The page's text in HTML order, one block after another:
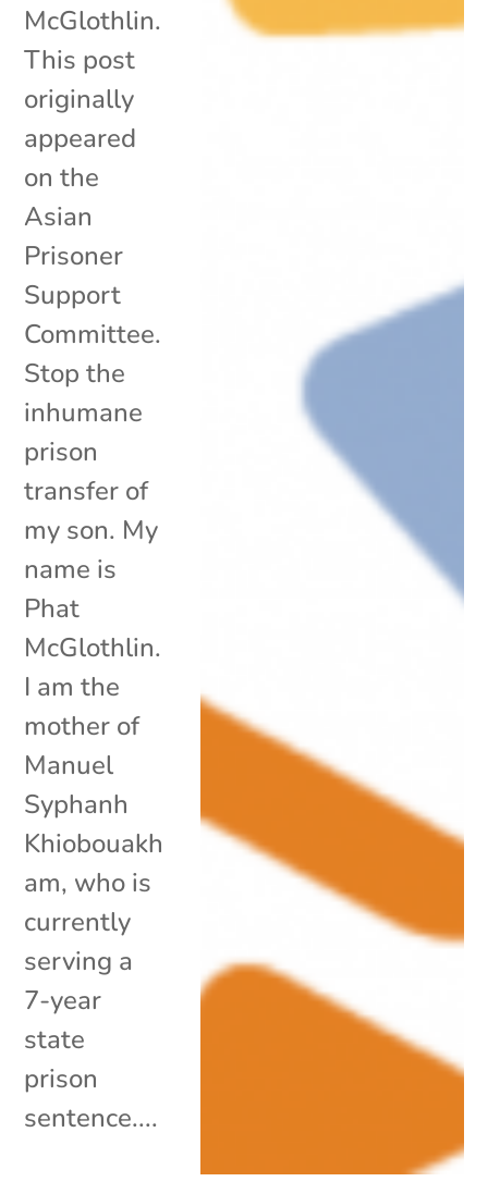
McGlothlin.
This post
originally
appeared
on the
Asian
Prisoner
Support
Committee.
Stop the
inhumane
prison
transfer of
my son. My
name is
Phat
McGlothlin.
I am the
mother of
Manuel
Syphanh
Khiobouakh
am, who is
currently
serving a
7-year
state
prison
sentence....